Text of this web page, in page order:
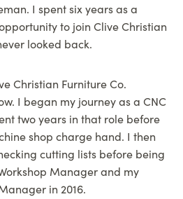
I spent six years as a
to join Clive Christian
looked back.
Christian Furniture Co.
I began my journey as a CNC
two years in that role before
shop charge hand. I then
cutting lists before being
Manager and my
in 2016.